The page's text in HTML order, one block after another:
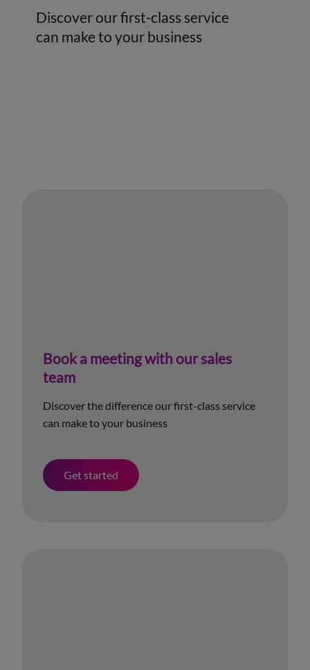
Discover our first-class service
can make to your business
Book a meeting with our sales
team
Discover the difference our first-class service
can make to your business
Get started